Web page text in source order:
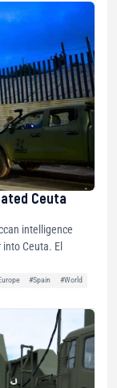
Ceuta
intelligence
Ceuta. El
#Spain
#World